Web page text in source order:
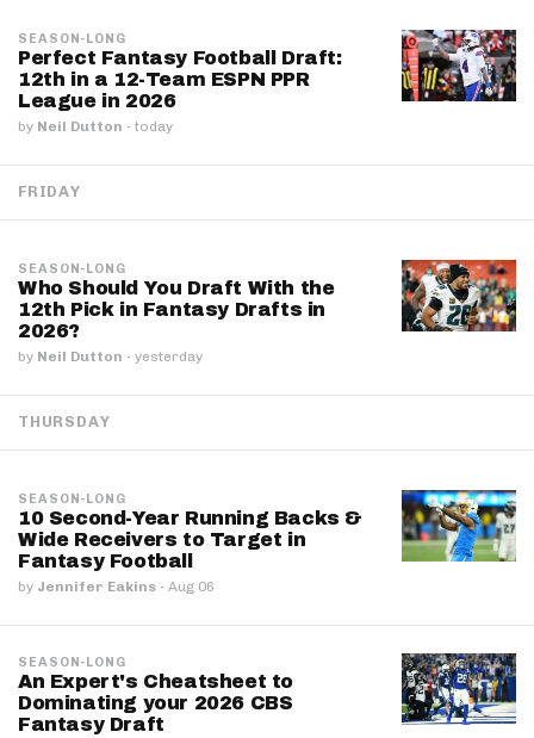
SEASON-LONG
Perfect Fantasy Football Draft:
12th in a 12-Team ESPN PPR
League in 2026
by Neil Dutton · today
FRIDAY
SEASON-LONG
Who Should You Draft With the
12th Pick in Fantasy Drafts in
2026?
by Neil Dutton · yesterday
THURSDAY
SEASON-LONG
10 Second-Year Running Backs &
Wide Receivers to Target in
Fantasy Football
by Jennifer Eakins · Aug 06
SEASON-LONG
An Expert's Cheatsheet to
Dominating your 2026 CBS
Fantasy Draft